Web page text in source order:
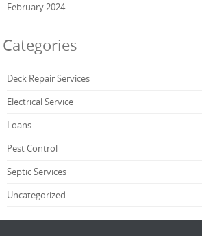
February 2024
Categories
Deck Repair Services
Electrical Service
Loans
Pest Control
Septic Services
Uncategorized